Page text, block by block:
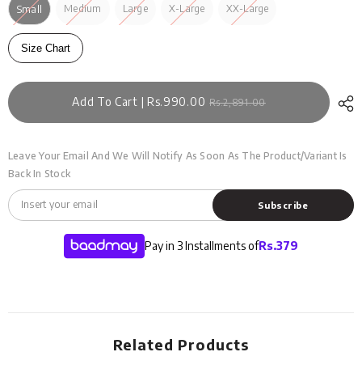
Small Medium Large X-Large XX-Large
Size Chart
Add To Cart | Rs.990.00 Rs.2,891.00
Leave Your Email And We Will Notify As Soon As The Product/variant Is
Back In Stock
Subscribe
Pay in 3 Installments ofRs.379
Related Products